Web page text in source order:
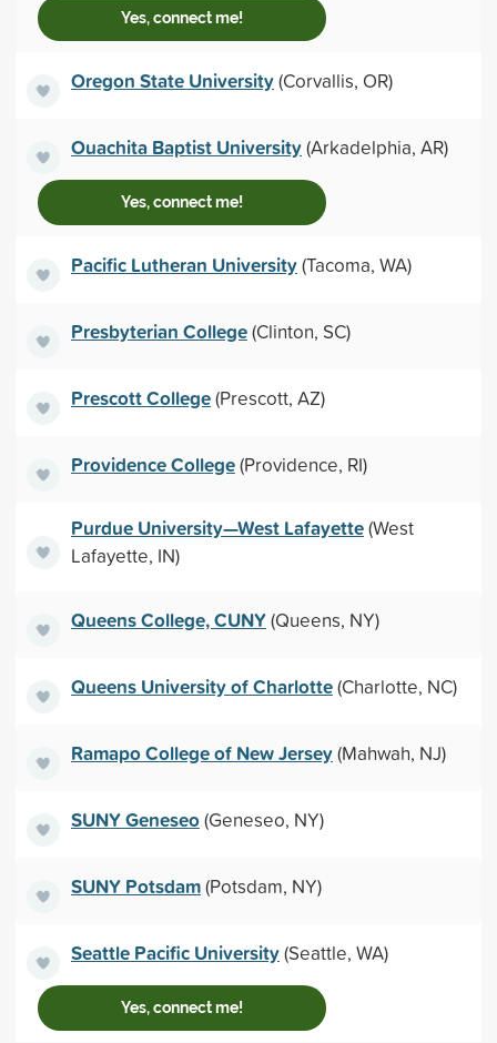
Yes, connect me!
Oregon State University(Corvallis, OR)
Ouachita Baptist University(Arkadelphia, AR)
Yes, connect me!
Pacific Lutheran University(Tacoma, WA)
Presbyterian College(Clinton, SC)
Prescott College(Prescott, AZ)
Providence College(Providence, RI)
Purdue University—West Lafayette(West
Lafayette, IN)
Queens College, CUNY(Queens, NY)
Queens University of Charlotte(Charlotte, NC)
Ramapo College of New Jersey(Mahwah, NJ)
SUNY Geneseo(Geneseo, NY)
SUNY Potsdam(Potsdam, NY)
Seattle Pacific University(Seattle, WA)
Yes, connect me!